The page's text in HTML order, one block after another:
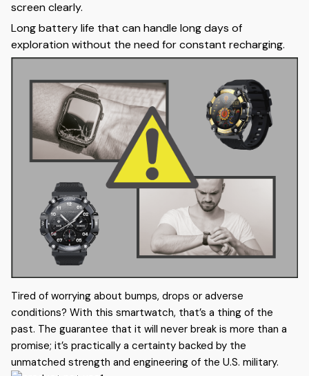
screen clearly.
Long battery life that can handle long days of
exploration without the need for constant recharging.
Tired of worrying about bumps, drops or adverse
conditions? With this smartwatch, that’s a thing of the
past. The guarantee that it will never break is more than a
promise; it’s practically a certainty backed by the
unmatched strength and engineering of the U.S. military.